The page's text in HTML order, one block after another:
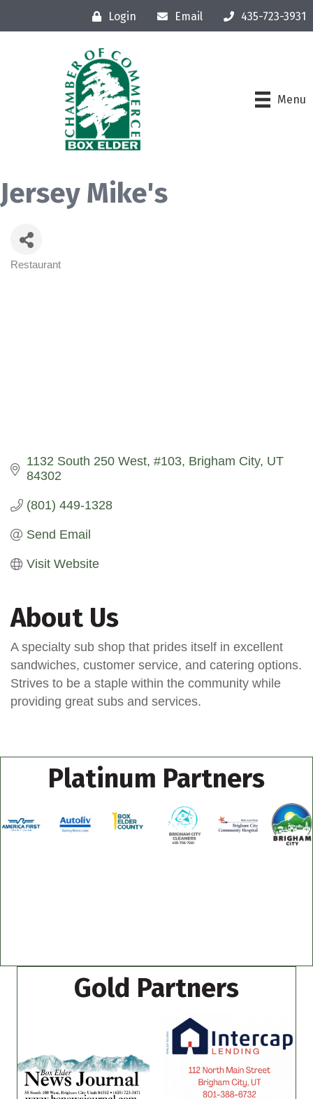
Login Email 435-723-3931
Menu
Jersey Mike's
Categories
Restaurant
1132 South 250 West #103 Brigham City UT
84302
(801) 449-1328
Send Email
Visit Website
About Us
A specialty sub shop that prides itself in excellent
sandwiches, customer service, and catering options.
Strives to be a staple within the community while
providing great subs and services.
Platinum Partners
Gold Partners